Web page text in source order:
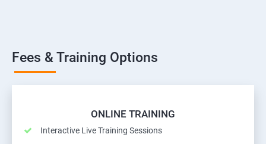
Fees & Training Options
ONLINE TRAINING
Interactive Live Training Sessions